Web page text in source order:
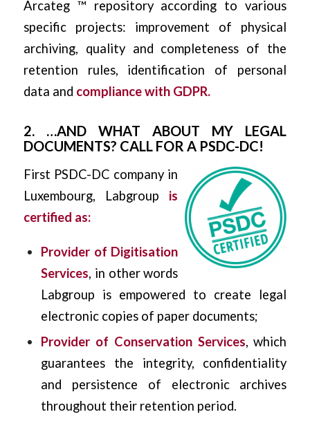
Arcateg ™ repository according to various
specific projects: improvement of physical
archiving, quality and completeness of the
retention rules, identification of personal
data and compliance with GDPR.
2. …AND WHAT ABOUT MY LEGAL
DOCUMENTS? CALL FOR A PSDC-DC!
First PSDC-DC company in
Luxembourg, Labgroup is
certified as:
Provider of Digitisation
Services, in other words
Labgroup is empowered to create legal
electronic copies of paper documents;
Provider of Conservation Services, which
guarantees the integrity, confidentiality
and persistence of electronic archives
throughout their retention period.